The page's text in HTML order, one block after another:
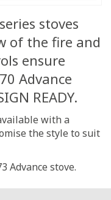
stoves
of the fire and
ensure
Advance
READY.
with a
the style to suit
Advance stove.